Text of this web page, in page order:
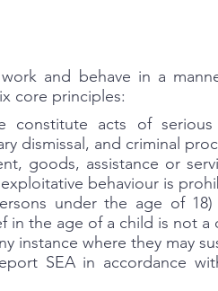
and behave in a
core principles:
constitute acts of
dismissal, and criminal
goods, assistance or
behaviour is
under the age of
in the age of a child is not a
instance where they may
SEA in accordance